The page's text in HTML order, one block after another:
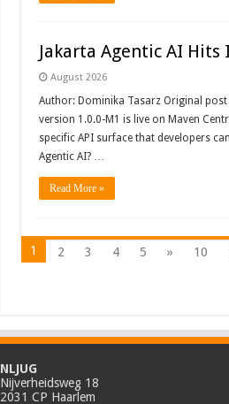
Jakarta Agentic AI
August 2026
Author: Dominika Tasarz Original post
version 1.0.0-M1 is live on Maven
specific API surface that developers
Agentic AI? …
Read More »
1 2 3 4 5 » 10
NLJUG
Nijverheidsweg 18
2031 CP Haarlem